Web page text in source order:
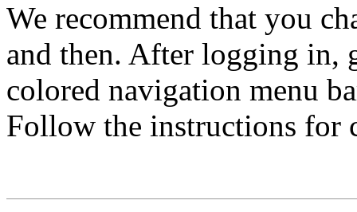
We recommend that you
and then. After logging in,
colored navigation menu
Follow the instructions for